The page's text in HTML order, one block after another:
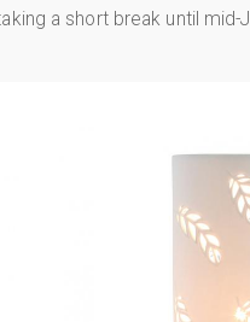
a short break until